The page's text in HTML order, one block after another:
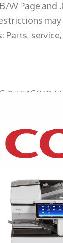
W Page and
Parts,
& LEASING